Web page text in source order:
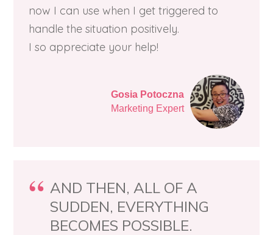
now I can use when I get triggered to
handle the situation positively.
I so appreciate your help!
Gosia Potoczna
Marketing Expert
AND THEN, ALL OF A
SUDDEN, EVERYTHING
BECOMES POSSIBLE.